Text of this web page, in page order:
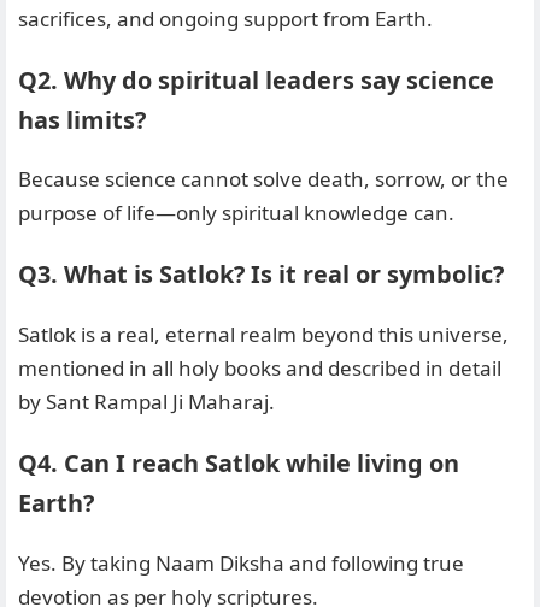
sacrifices, and ongoing support from Earth.
Q2. Why do spiritual leaders say science
has limits?
Because science cannot solve death, sorrow, or the
purpose of life—only spiritual knowledge can.
Q3. What is Satlok? Is it real or symbolic?
Satlok is a real, eternal realm beyond this universe,
mentioned in all holy books and described in detail
by Sant Rampal Ji Maharaj.
Q4. Can I reach Satlok while living on
Earth?
Yes. By taking Naam Diksha and following true
devotion as per holy scriptures.